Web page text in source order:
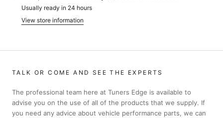
Usually ready in 24 hours
View store information
TALK OR COME AND SEE THE EXPERTS
The professional team here at Tuners Edge is available to
advise you on the use of all of the products that we supply. If
you need any advice about vehicle performance parts, we can